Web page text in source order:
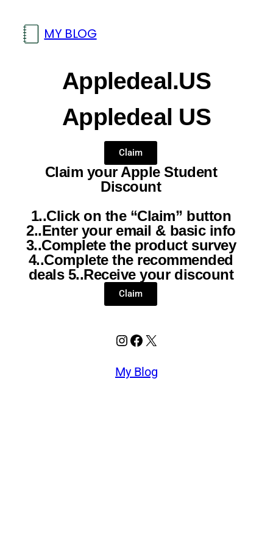
MY BLOG
Appledeal.US
Appledeal US
Claim
Claim your Apple Student
Discount
1..Click on the “Claim” button
2..Enter your email & basic info
3..Complete the product survey
4..Complete the recommended
deals 5..Receive your discount
Claim
My Blog